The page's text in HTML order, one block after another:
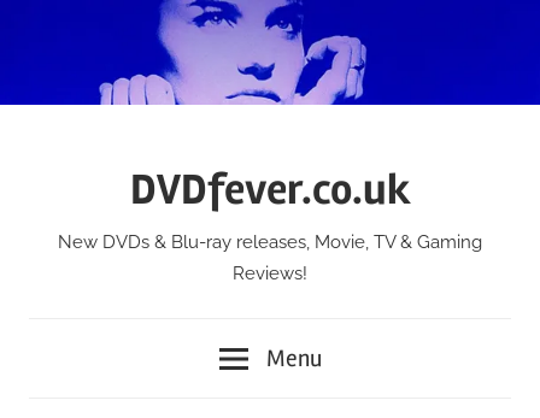
DVDfever.co.uk
New DVDs & Blu-ray releases, Movie, TV & Gaming
Reviews!
Menu